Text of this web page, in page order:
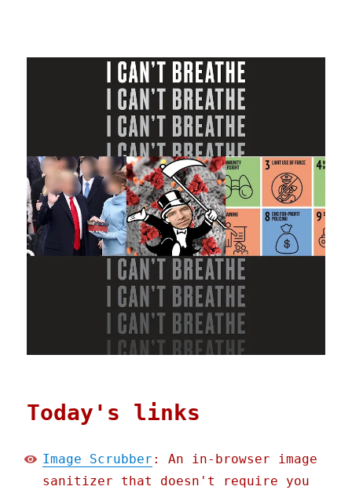
Today's links
Image Scrubber : An in-browser image
sanitizer that doesn't require you